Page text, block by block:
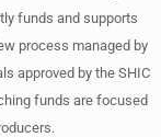
funds and supports
process managed by
approved by the SHIC
funds are focused